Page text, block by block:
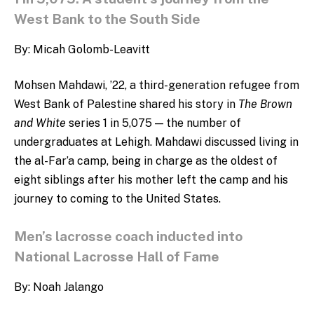
West Bank to the South Side
By: Micah Golomb-Leavitt
Mohsen Mahdawi, ’22, a third-generation refugee from
West Bank of Palestine shared his story in The Brown
and White series 1 in 5,075 — the number of
undergraduates at Lehigh. Mahdawi discussed living in
the al-Far’a camp, being in charge as the oldest of
eight siblings after his mother left the camp and his
journey to coming to the United States.
Men’s lacrosse coach inducted into
National Lacrosse Hall of Fame
By: Noah Jalango